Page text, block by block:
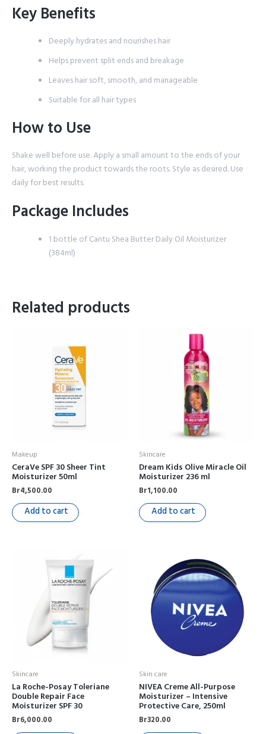
Key Benefits
Deeply hydrates and nourishes hair
Helps prevent split ends and breakage
Leaves hair soft, smooth, and manageable
Suitable for all hair types
How to Use
Shake well before use. Apply a small amount to the ends of your
hair, working the product towards the roots. Style as desired. Use
daily for best results.
Package Includes
1 bottle of Cantu Shea Butter Daily Oil Moisturizer
(384ml)
Related products
Makeup
CeraVe SPF 30 Sheer Tint
Moisturizer 50ml
Br4,500.00
Add to cart
Skincare
Dream Kids Olive Miracle Oil
Moisturizer 236 ml
Br1,100.00
Add to cart
Skincare
La Roche-Posay Toleriane
Double Repair Face
Moisturizer SPF 30
Br6,000.00
Skin care
NIVEA Creme All-Purpose
Moisturizer – Intensive
Protective Care, 250ml
Br320.00